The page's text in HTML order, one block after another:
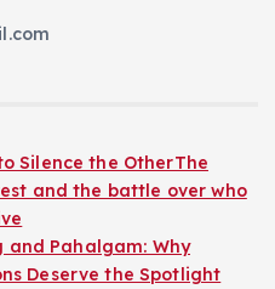
Silence the OtherThe
and the battle over who
and Pahalgam: Why
Deserve the Spotlight